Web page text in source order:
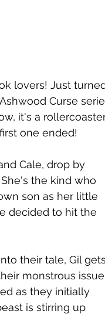
Fiction - YA
Reviews
lovers! Just
Curse
it's a
one ended!
Cale, drop by
the kind who
son as her little
decided to hit the
their tale, Gil gets
monstrous issue
as they initially
is stirring up